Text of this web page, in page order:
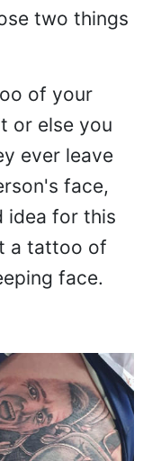
two things
of your
or else you
ever leave
face,
idea for this
a tattoo of
face.